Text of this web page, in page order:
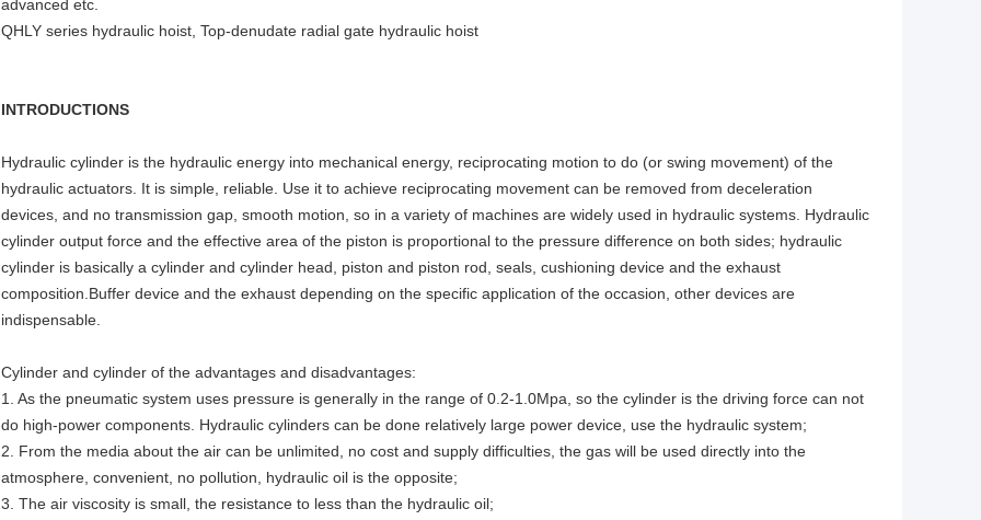
advanced etc.
QHLY series hydraulic hoist, Top-denudate radial gate hydraulic hoist
INTRODUCTIONS
Hydraulic cylinder is the hydraulic energy into mechanical energy, reciprocating motion to do (or swing movement) of the
hydraulic actuators. It is simple, reliable. Use it to achieve reciprocating movement can be removed from deceleration
devices, and no transmission gap, smooth motion, so in a variety of machines are widely used in hydraulic systems. Hydraulic
cylinder output force and the effective area of the piston is proportional to the pressure difference on both sides; hydraulic
cylinder is basically a cylinder and cylinder head, piston and piston rod, seals, cushioning device and the exhaust
composition.Buffer device and the exhaust depending on the specific application of the occasion, other devices are
indispensable.
Cylinder and cylinder of the advantages and disadvantages:
1. As the pneumatic system uses pressure is generally in the range of 0.2-1.0Mpa, so the cylinder is the driving force can not
do high-power components. Hydraulic cylinders can be done relatively large power device, use the hydraulic system;
2. From the media about the air can be unlimited, no cost and supply difficulties, the gas will be used directly into the
atmosphere, convenient, no pollution, hydraulic oil is the opposite;
3. The air viscosity is small, the resistance to less than the hydraulic oil;